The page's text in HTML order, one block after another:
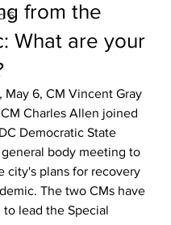
6
from the
What are your
May 6, CM Vincent Gray
Charles Allen joined
Democratic State
body meeting to
city's plans for recovery
The two CMs have
to lead the Special